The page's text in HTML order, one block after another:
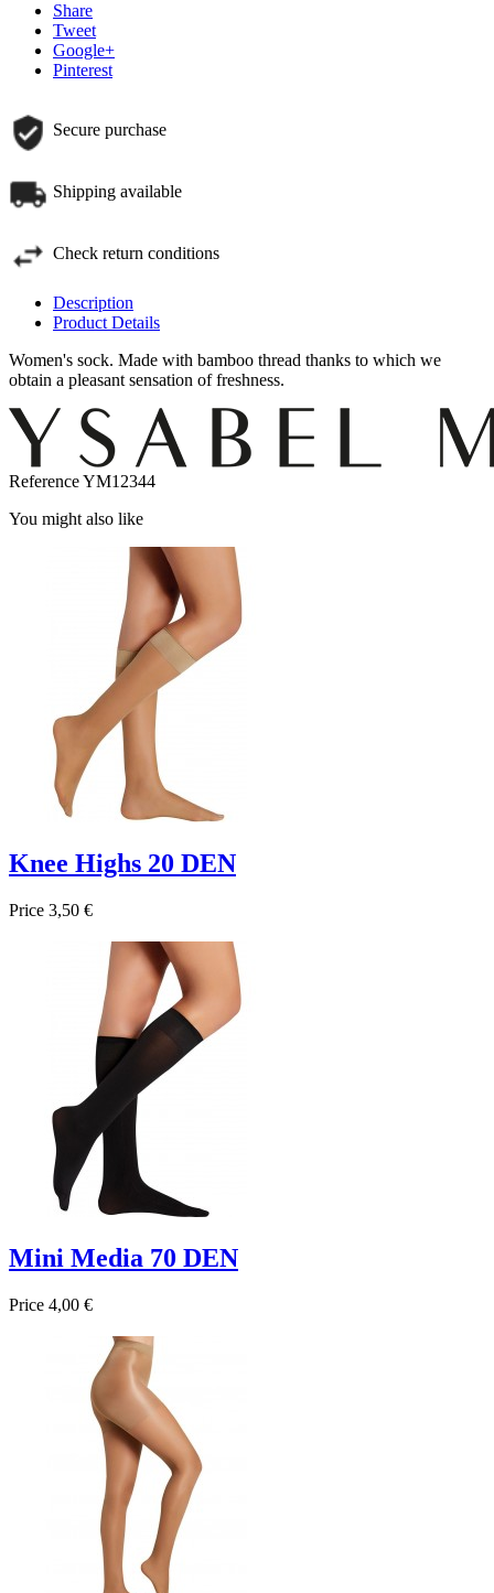
Share
Tweet
Google+
Pinterest
Secure purchase
Shipping available
Check return conditions
Description
Product Details
Women's sock. Made with bamboo thread thanks to which we
obtain a pleasant sensation of freshness.
ReferenceYM12344
You might also like
Knee Highs 20 DEN
Price 3,50 €
Mini Media 70 DEN
Price 4,00 €
Quick view
Negro Marrón Navy